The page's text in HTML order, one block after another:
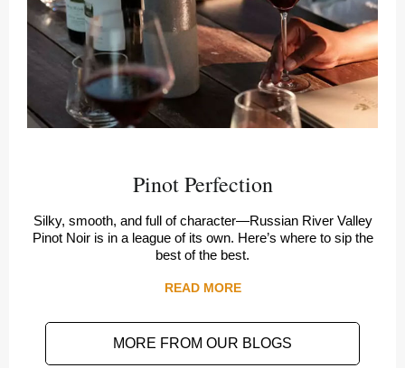
Pinot Perfection
Silky, smooth, and full of character—Russian River Valley
Pinot Noir is in a league of its own. Here’s where to sip the
best of the best.
READ MORE
MORE FROM OUR BLOGS